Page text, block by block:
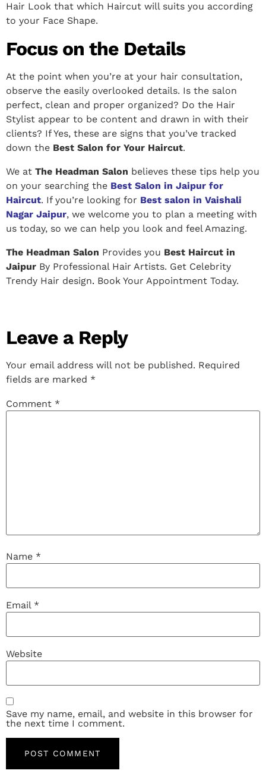
Hair Look that which Haircut will suits you according
to your Face Shape.
Focus on the Details
At the point when you’re at your hair consultation,
observe the easily overlooked details. Is the salon
perfect, clean and proper organized? Do the Hair
Stylist appear to be content and drawn in with their
clients? If Yes, these are signs that you’ve tracked
down the Best Salon for Your Haircut.
We at The Headman Salon believes these tips help you
on your searching the Best Salon in Jaipur for
Haircut. If you’re looking for Best salon in Vaishali
Nagar Jaipur, we welcome you to plan a meeting with
us today, so we can help you look and feel Amazing.
The Headman Salon Provides you Best Haircut in
Jaipur By Professional Hair Artists. Get Celebrity
Trendy Hair design. Book Your Appointment Today.
Leave a Reply
Your email address will not be published. Required
fields are marked *
Comment *
Name *
Email *
Website
Save my name, email, and website in this browser for
the next time I comment.